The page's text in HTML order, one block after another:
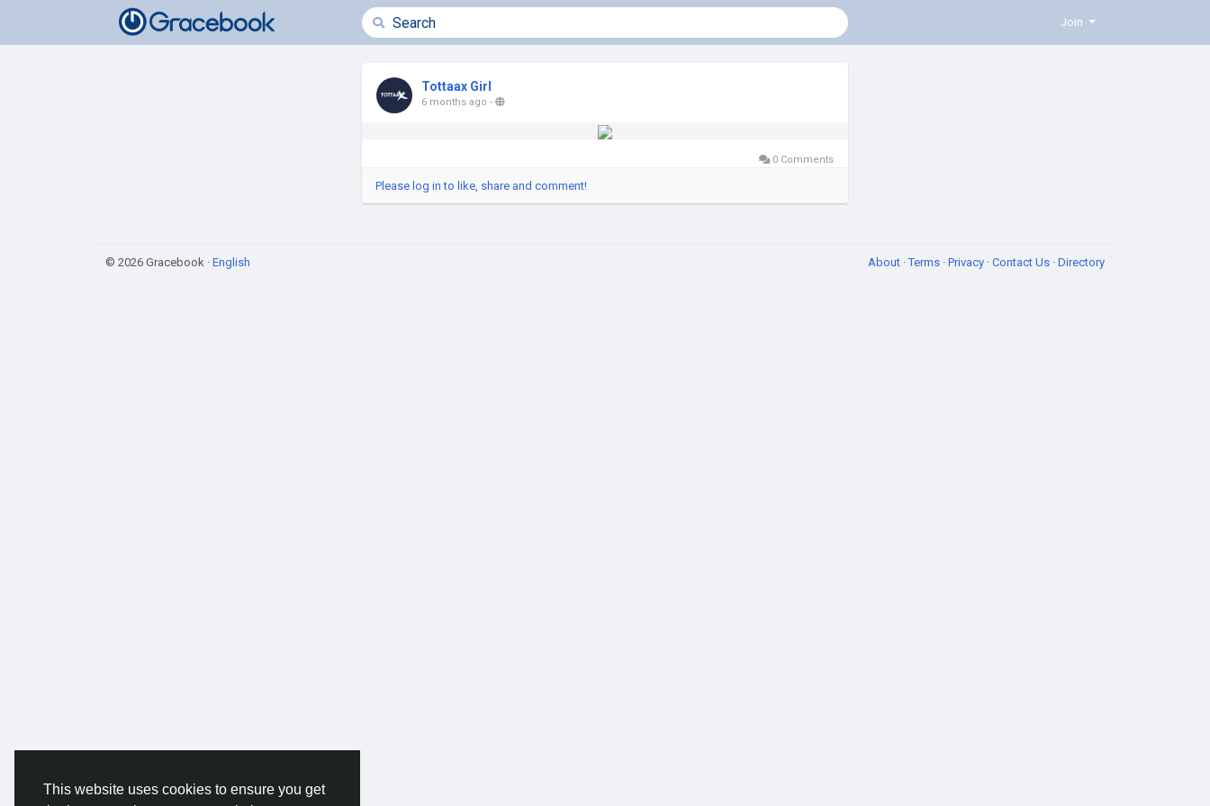
This website uses cookies to ensure you get
Join
Tottaax Girl
6 months ago -
0 Comments
Please log in to like, share and comment!
© 2026 Gracebook · English About ·Terms · Privacy · Contact Us · Directory